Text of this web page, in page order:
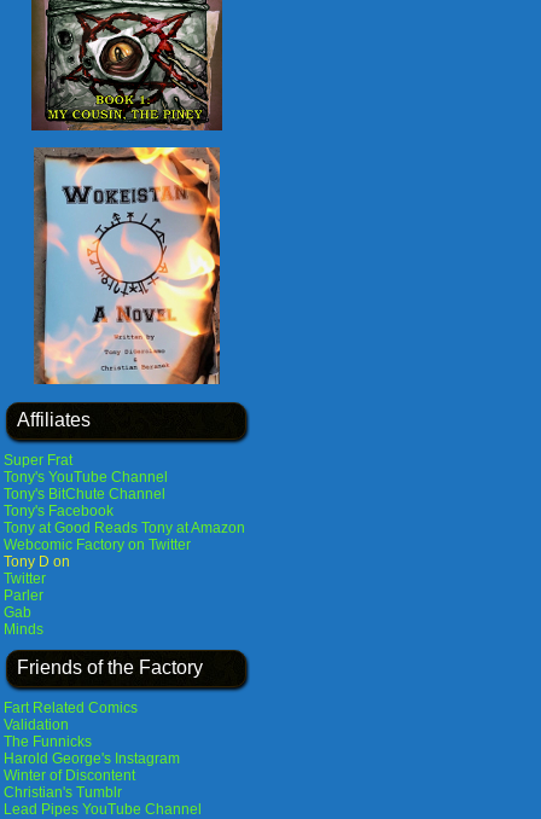
Affiliates
Super Frat
Tony's YouTube Channel
Tony's BitChute Channel
Tony's Facebook
Tony at Good Reads Tony at Amazon
Webcomic Factory on Twitter
Tony D on
Twitter
Parler
Gab
Minds
Friends of the Factory
Fart Related Comics
Validation
The Funnicks
Harold George's Instagram
Winter of Discontent
Christian's Tumblr
Lead Pipes YouTube Channel